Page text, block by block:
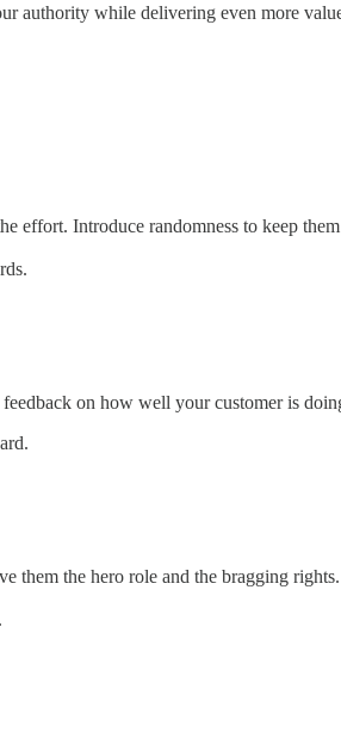
authority while delivering even more
effort. Introduce randomness to keep
on how well your customer is
them the hero role and the bragging rights.